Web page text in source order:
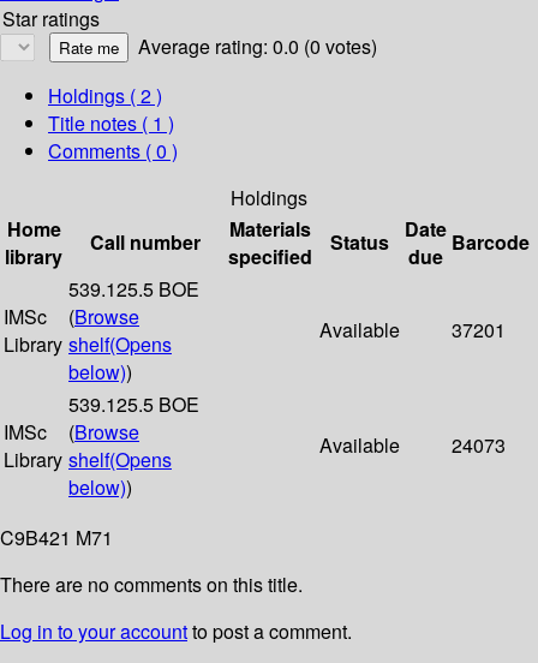
Star ratings
Average rating: 0.0 (0 votes)
Holdings ( 2 )
Title notes ( 1 )
Comments ( 0 )
Holdings
Home
library
Call number
Materials
specified
Status
Date
due
Barcode
IMSc
Library
539.125.5 BOE
(Browse
shelf(Opens
below))
Available 37201
IMSc
Library
539.125.5 BOE
(Browse
shelf(Opens
below))
Available 24073
C9B421 M71
There are no comments on this title.
Log in to your accountto post a comment.